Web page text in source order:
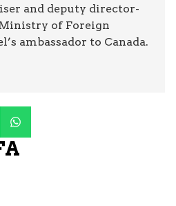
and deputy director-
of Foreign
ambassador to Canada.